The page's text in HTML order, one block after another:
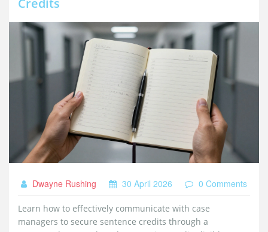
Credits
Dwayne Rushing 30 April 2026 0 Comments
Learn how to effectively communicate with case
managers to secure sentence credits through a